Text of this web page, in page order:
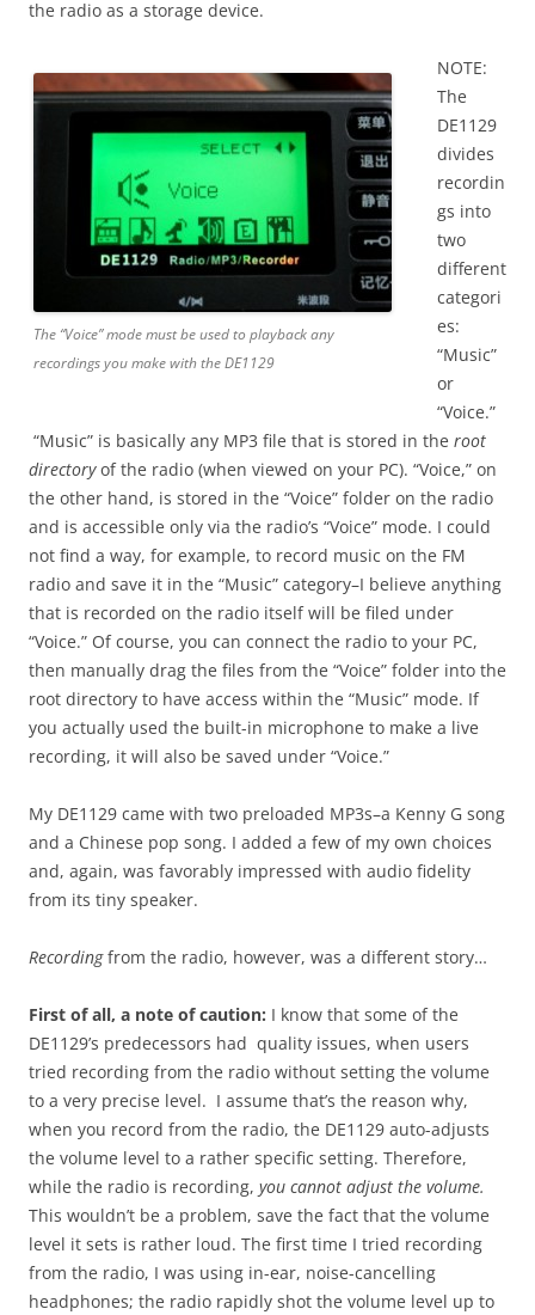
the radio as a storage device.
The “Voice” mode must be used to playback any
recordings you make with the DE1129
NOTE:
The
DE1129
divides
recordin
gs into
two
different
categori
es:
“Music”
or
“Voice.”
“Music” is basically any MP3 file that is stored in the root
directoryof the radio (when viewed on your PC). “Voice,” on
the other hand, is stored in the “Voice” folder on the radio
and is accessible only via the radio’s “Voice” mode. I could
not find a way, for example, to record music on the FM
radio and save it in the “Music” category–I believe anything
that is recorded on the radio itself will be filed under
“Voice.” Of course, you can connect the radio to your PC,
then manually drag the files from the “Voice” folder into the
root directory to have access within the “Music” mode. If
you actually used the built-in microphone to make a live
recording, it will also be saved under “Voice.”
My DE1129 came with two preloaded MP3s–a Kenny G song
and a Chinese pop song. I added a few of my own choices
and, again, was favorably impressed with audio fidelity
from its tiny speaker.
Recordingfrom the radio, however, was a different story…
First of all, a note of caution: I know that some of the
DE1129’s predecessors had quality issues, when users
tried recording from the radio without setting the volume
to a very precise level. I assume that’s the reason why,
when you record from the radio, the DE1129 auto-adjusts
the volume level to a rather specific setting. Therefore,
while the radio is recording, you cannot adjust the volume.
This wouldn’t be a problem, save the fact that the volume
level it sets is rather loud. The first time I tried recording
from the radio, I was using in-ear, noise-cancelling
headphones; the radio rapidly shot the volume level up to